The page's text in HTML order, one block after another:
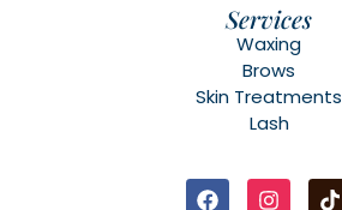
Services
Waxing
Brows
Skin Treatments
Lash